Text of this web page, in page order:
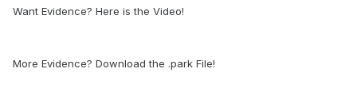
Want Evidence? Here is the Video!
More Evidence? Download the .park File!